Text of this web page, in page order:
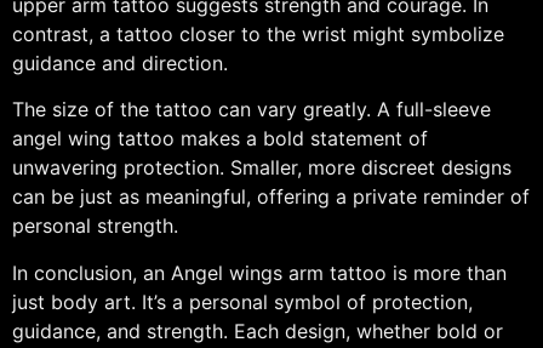
contrast, a tattoo closer to the wrist might symbolize
guidance and direction.
The size of the tattoo can vary greatly. A full-sleeve
angel wing tattoo makes a bold statement of
unwavering protection. Smaller, more discreet designs
can be just as meaningful, offering a private reminder of
personal strength.
In conclusion, an Angel wings arm tattoo is more than
just body art. It’s a personal symbol of protection,
guidance, and strength. Each design, whether bold or